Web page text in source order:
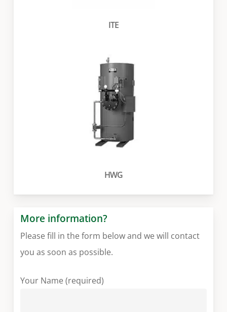
ITE
HWG
More information?
Please fill in the form below and we will contact
you as soon as possible.
Your Name (required)